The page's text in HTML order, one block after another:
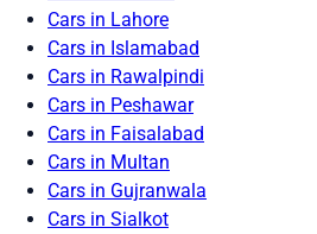
Cars in Lahore
Cars in Islamabad
Cars in Rawalpindi
Cars in Peshawar
Cars in Faisalabad
Cars in Multan
Cars in Gujranwala
Cars in Sialkot